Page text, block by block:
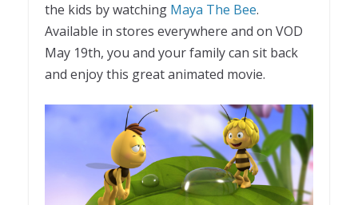
the kids by watching Maya The Bee.
Available in stores everywhere and on VOD
May 19th, you and your family can sit back
and enjoy this great animated movie.